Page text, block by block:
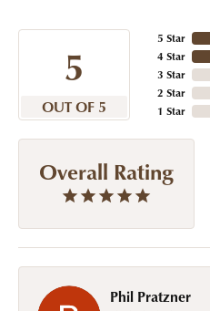
5
OUT OF 5
5 Star
4 Star
3 Star
2 Star
1 Star
Overall Rating
Phil Pratzner